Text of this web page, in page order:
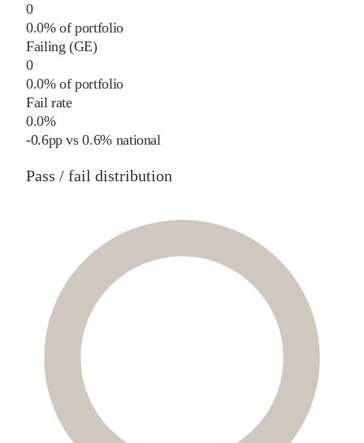
0
0.0% of portfolio
Failing (GE)
0
0.0% of portfolio
Fail rate
0.0%
-0.6pp vs0.6%national
Pass / fail distribution